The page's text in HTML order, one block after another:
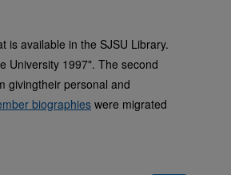
is available in the SJSU Library.
University 1997". The second
givingtheir personal and
biographies were migrated